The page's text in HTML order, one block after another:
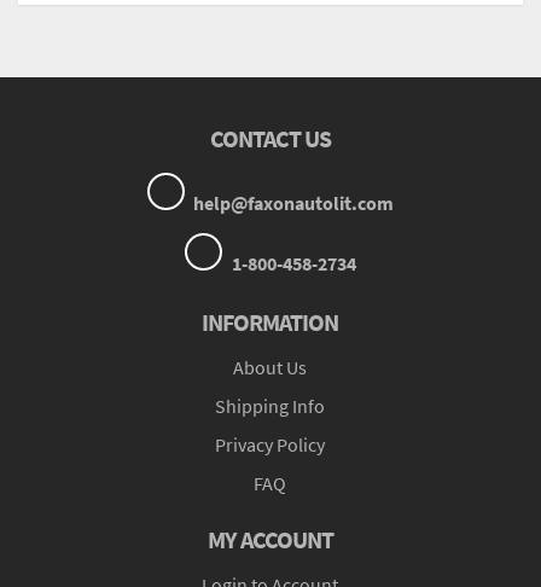
CONTACT US
help@faxonautolit.com
1-800-458-2734
INFORMATION
About Us
Shipping Info
Privacy Policy
FAQ
MY ACCOUNT